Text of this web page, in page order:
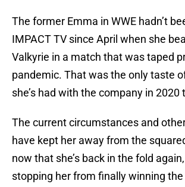
The former Emma in WWE hadn’t
IMPACT TV since April when she
Valkyrie in a match that was taped
pandemic. That was the only taste
she’s had with the company in 2020
The current circumstances and
have kept her away from the
now that she’s back in the fold
stopping her from finally winning